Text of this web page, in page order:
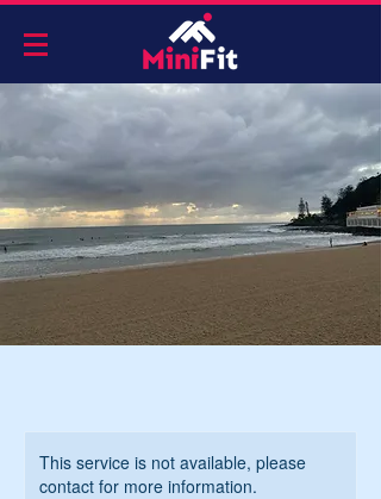
This service is not available, please
contact for more information.